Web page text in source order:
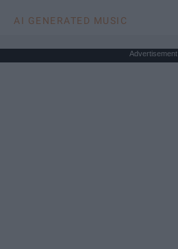
AI GENERATED MUSIC
Advertisement